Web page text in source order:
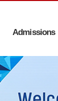
Admissions